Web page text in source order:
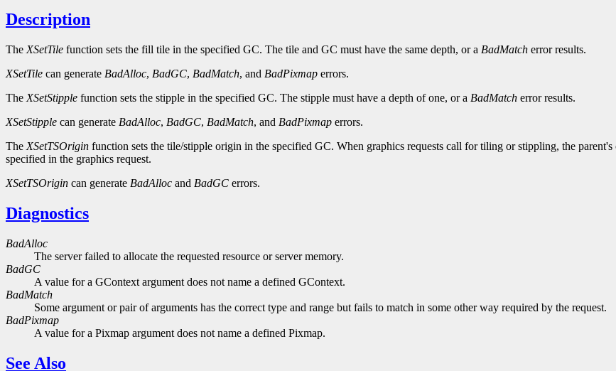
Description
The XSetTile function sets the fill tile in the specified GC. The tile and GC must have the same depth, or a BadMatch error results.
XSetTile can generate BadAlloc, BadGC, BadMatch, and BadPixmap errors.
The XSetStipple function sets the stipple in the specified GC. The stipple must have a depth of one, or a BadMatch error results.
XSetStipple can generate BadAlloc, BadGC, BadMatch, and BadPixmap errors.
The XSetTSOrigin function sets the tile/stipple origin in the specified GC. When graphics requests call for tiling or stippling, the
specified in the graphics request.
XSetTSOrigin can generate BadAlloc and BadGC errors.
Diagnostics
BadAlloc
The server failed to allocate the requested resource or server memory.
BadGC
A value for a GContext argument does not name a defined GContext.
BadMatch
Some argument or pair of arguments has the correct type and range but fails to match in some other way required by the request.
BadPixmap
A value for a Pixmap argument does not name a defined Pixmap.
See Also